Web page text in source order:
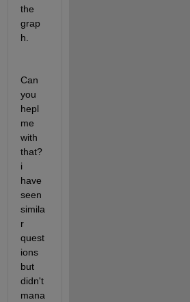
the
grap
h.
Can
you
hepl
me
with
that?
i
have
seen
simila
r
quest
ions
but
didn't
mana